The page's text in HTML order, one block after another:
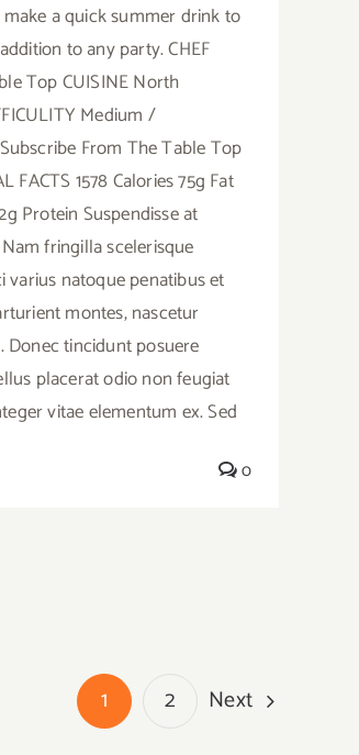
a quick summer drink to
to any party. CHEF
Top CUISINE North
Medium /
From The Table Top
FACTS 1578 Calories 75g Fat
Protein Suspendisse at
fringilla scelerisque
varius natoque penatibus et
montes, nascetur
Donec tincidunt posuere
placerat odio non feugiat
vitae elementum ex. Sed
0
1 2 Next